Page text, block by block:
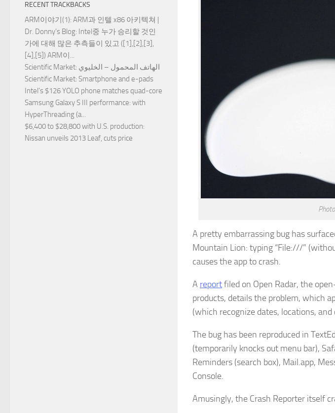
A pretty embarrassing bug has
Mountain Lion: typing “File:///”
causes the app to crash.
A reportfiled on Open Radar, the
products, details the problem, which
(which recognize dates, locations,
The bug has been reproduced in
(temporarily knocks out menu bar),
Reminders (search box), Mail.app,
Console.
Amusingly, the Crash Reporter itself
RECENT TRACKBACKS
ARM이야기(1): ARM과 인텔 x86 아키텍쳐 |
Dr. Donny's Blog: Intel중 누가 승리할 것인
가에 대해 많은 추측들이 있고 ([1],[2],[3],
[4],[5]) ARM이...
Scientific Market : الهاتف المحمول – الخليوي
Scientific Market: Smartphone and e-pads
Intel’s $126 YOLO phone matches quad-core
Samsung Galaxy S III performance: with
HyperThreading (a...
$6,400 to $28,800 with U.S. production:
Nissan unveils 2013 Leaf, cuts price